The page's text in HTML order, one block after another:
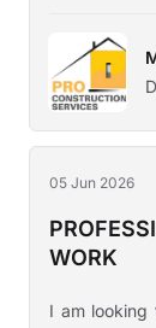
05 Jun 2026
WORK
I am looking